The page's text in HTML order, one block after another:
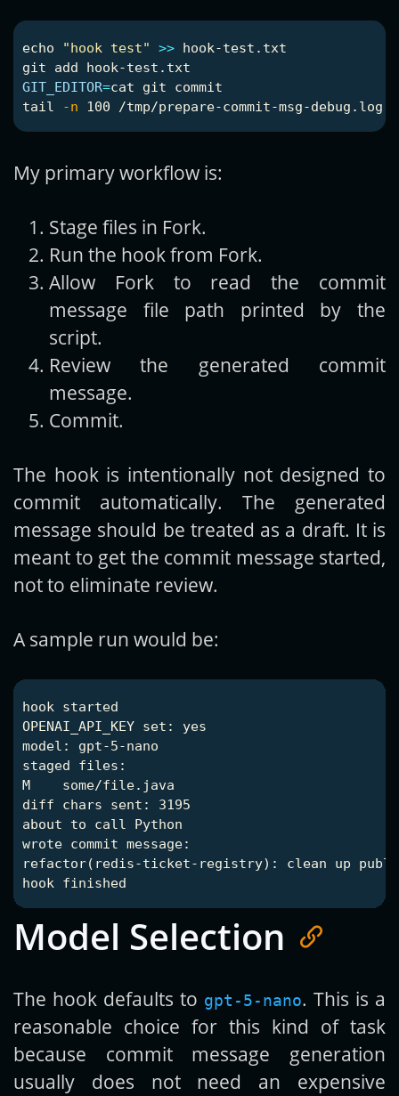
echo "hook test" >> hook-test.txt
GIT_EDITOR=cat
tail
-n
My primary workflow is:
Stage files in Fork.
Run the hook from Fork.
Allow Fork to read the commit
message file path printed by the
script.
Review the generated commit
message.
Commit.
The hook is intentionally not designed to
commit automatically. The generated
message should be treated as a draft. It is
meant to get the commit message started,
not to eliminate review.
A sample run would be:
hook started
OPENAI_API_KEY set: yes
model: gpt-5-nano
staged files:
M    some/file.java
diff chars sent: 3195
about to call Python
wrote commit message:
refactor(redis-ticket-registry): clean up
Model Selection
The hook defaults to gpt-5-nano. This is a
reasonable choice for this kind of task
because commit message generation
usually does not need an expensive